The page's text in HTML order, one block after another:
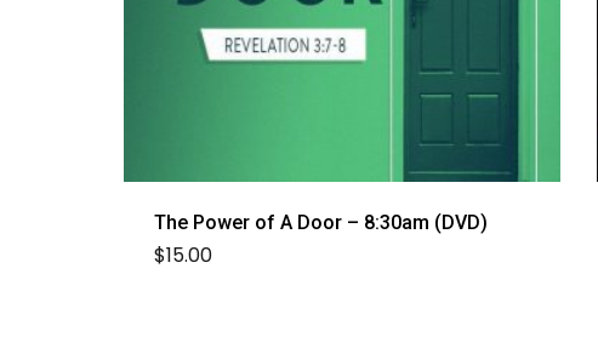
The Power of A Door – 8:30am (DVD)
$15.00